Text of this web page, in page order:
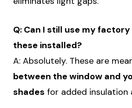
Q: Can I still use my
these installed?
A: Absolutely. These are
between the window and
shades for added insulation
(Optional) To better
experience, how do you
your Sprinter van?
Commercial Purposes